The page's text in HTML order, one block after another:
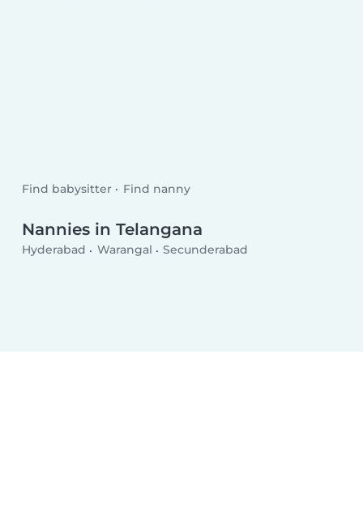
Find babysitter Find nanny
Nannies in Telangana
Hyderabad Warangal Secunderabad